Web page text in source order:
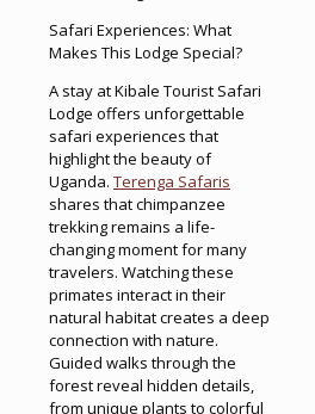
Safari Experiences: What
Makes This Lodge Special?
A stay at Kibale Tourist Safari
Lodge offers unforgettable
safari experiences that
highlight the beauty of
Uganda. Terenga Safaris
shares that chimpanzee
trekking remains a life-
changing moment for many
travelers. Watching these
primates interact in their
natural habitat creates a deep
connection with nature.
Guided walks through the
forest reveal hidden details,
from unique plants to colorful